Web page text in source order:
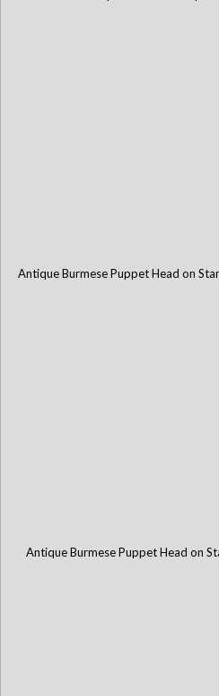
Antique Burmese Puppet Head on
Antique Burmese Puppet Head on